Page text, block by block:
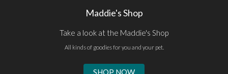
Maddie's Shop
Take a look at the Maddie's Shop
All kinds of goodies for you and your pet.
SHOP NOW